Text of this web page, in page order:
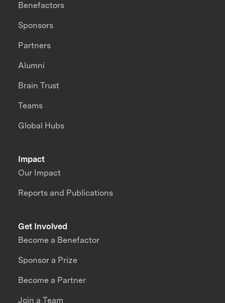
Impact
Our Impact
Reports and Publications
Benefactors
Sponsors
Partners
Alumni
Brain Trust
Teams
Global Hubs
Get Involved
Become a Benefactor
Sponsor a Prize
Become a Partner
Join a Team